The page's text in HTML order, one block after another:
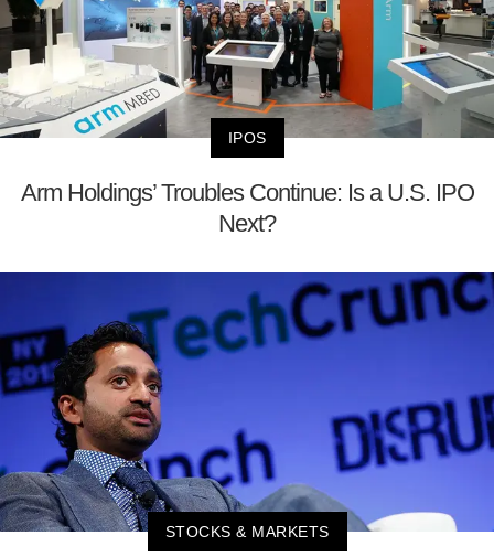
IPOS
Arm Holdings’ Troubles Continue: Is a U.S. IPO
Next?
STOCKS & MARKETS